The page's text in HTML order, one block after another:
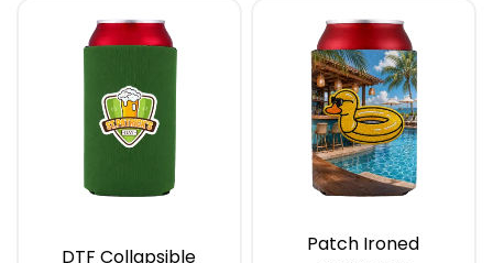
DTF Collapsible
Patch Ironed